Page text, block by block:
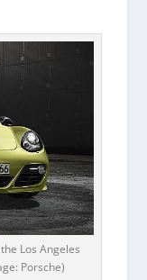
Los Angeles
Porsche)